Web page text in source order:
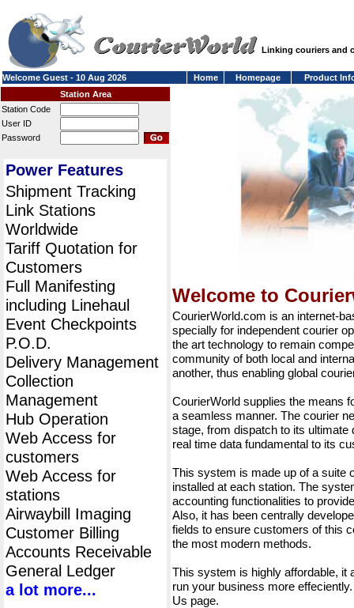
Linking couriers and
Welcome Guest - 10 Aug 2026 Home Homepage
Product
Station Area
Station Code
User ID
Password
Power Features
Shipment Tracking
Link Stations
Worldwide
Tariff Quotation for
Customers
Full Manifesting
including Linehaul
Event Checkpoints
P.O.D.
Delivery Management
Collection
Management
Hub Operation
Web Access for
customers
Web Access for
stations
Airwaybill Imaging
Customer Billing
Accounts Receivable
General Ledger
a lot more...
Welcome to
CourierWorld.com is an internet-
specially for independent courier
the art technology to remain
community of both local and
another, thus enabling global
CourierWorld supplies the means
a seamless manner. The courier
stage, from dispatch to its ultimate
real time data fundamental to its
This system is made up of a suite
installed at each station. The
accounting functionalities to
Also, it has been centrally
fields to ensure customers of this
the most modern methods.
This system is highly affordable, it
run your business more
Us page.